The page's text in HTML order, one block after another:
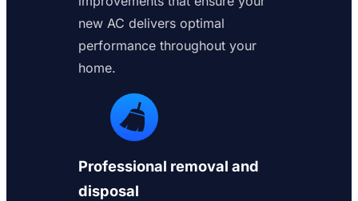
new AC delivers optimal
performance throughout your
home.
Professional removal and
disposal